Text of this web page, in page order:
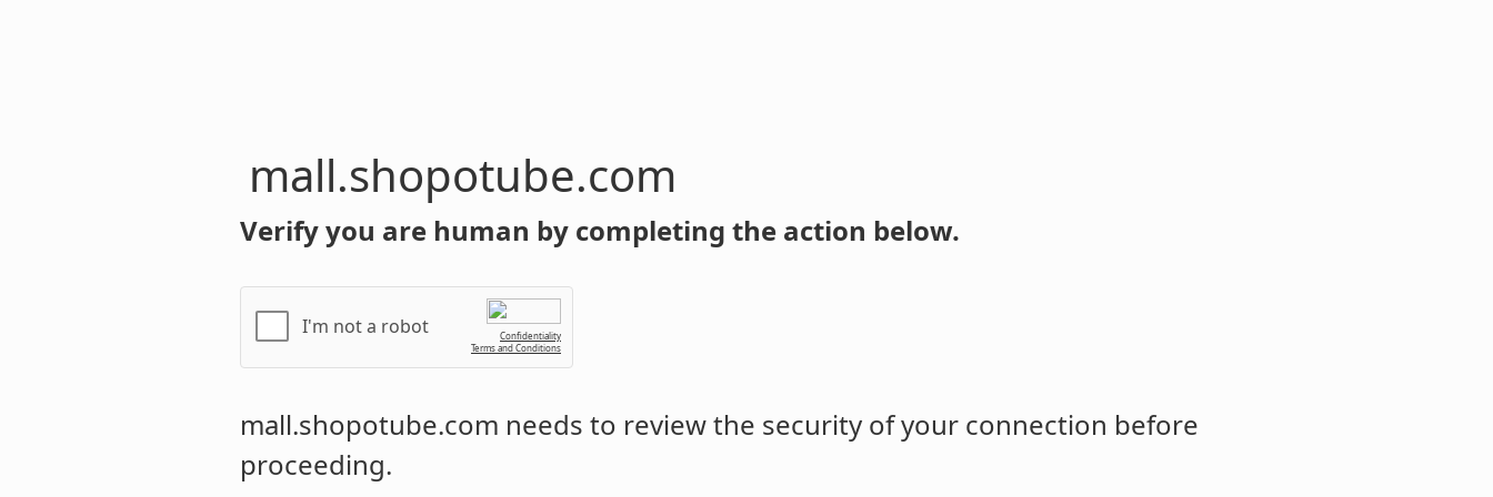
mall.shopotube.com
Verify you are human by completing the action below.
I'm not a robot
Confidentiality
Terms and Conditions
mall.shopotube.com needs to review the security of your connection before
proceeding.